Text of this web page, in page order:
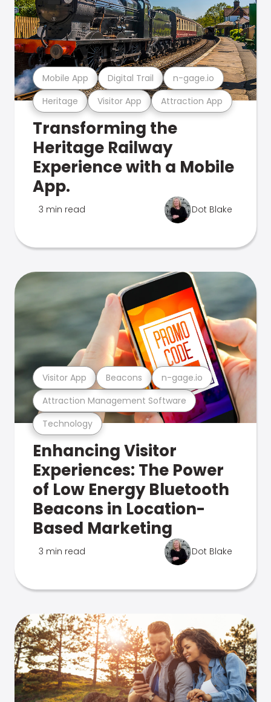
Heritage Visitor App Attraction App
Mobile App Digital Trail n-gage.io
Transforming the
Heritage Railway
Experience with a Mobile
App.
3 min read Dot Blake
Technology
Attraction Management Software
Visitor App Beacons n-gage.io
Enhancing Visitor
Experiences: The Power
of Low Energy Bluetooth
Beacons in Location-
Based Marketing
3 min read Dot Blake